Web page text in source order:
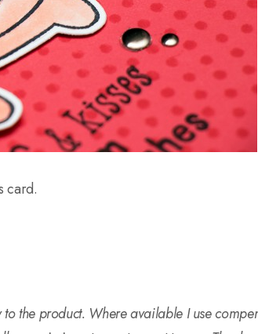
card.
the product. Where available I use